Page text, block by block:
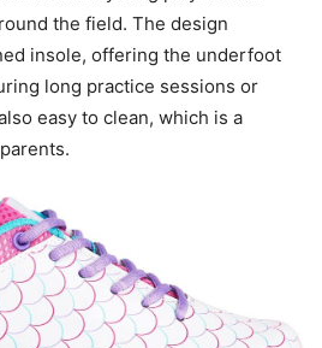
the field. The design
insole, offering the underfoot
long practice sessions or
easy to clean, which is a